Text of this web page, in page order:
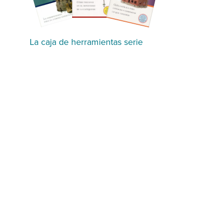
La caja de herramientas serie